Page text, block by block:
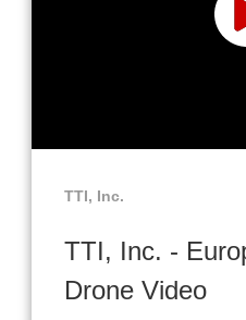
TTI, Inc.
TTI, Inc. -
Drone Video